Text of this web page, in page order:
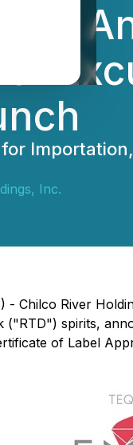
Inc.
Chilco River
spirits,
of Label